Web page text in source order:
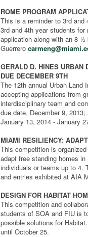
ROME PROGRAM
This is a reminder to 3rd
3rd and 4th year students for
application along with an 8 ½
Guerrero
GERALD D. HINES URBAN
DUE DECEMBER 9TH
The 12th annual Urban Land
accepting applications from
interdisciplinary team and
due date, December 9,
January 13, 2014 - January
MIAMI RESILIENCY:
This competition is
adapt free standing homes
individuals or teams up to 4.
and entries exhibited at AIA
DESIGN FOR HABITAT
This competition and
students of SOA and FIU is
possible solutions for
until October 25.